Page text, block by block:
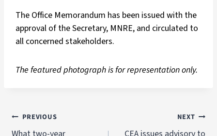
The Office Memorandum has been issued with the
approval of the Secretary, MNRE, and circulated to
all concerned stakeholders.
The featured photograph is for representation only.
PREVIOUS NEXT